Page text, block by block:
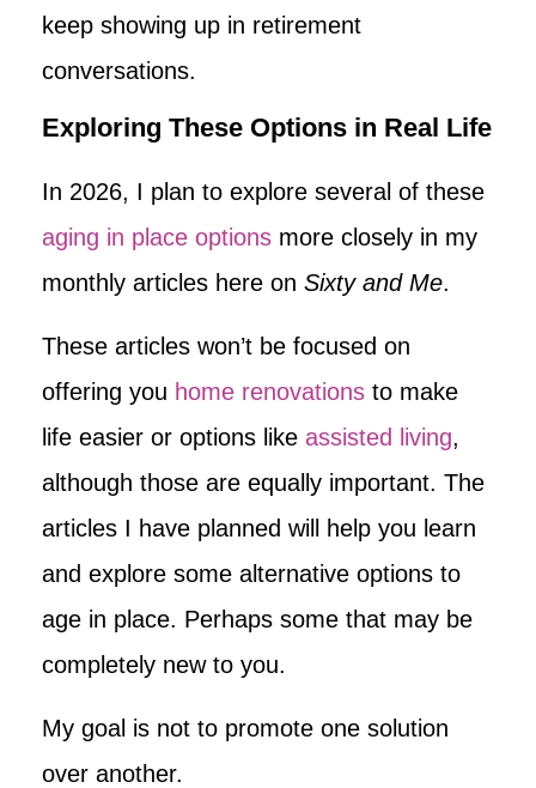
keep showing up in retirement
conversations.
Exploring These Options in Real Life
In 2026, I plan to explore several of these
aging in place options more closely in my
monthly articles here on Sixty and Me.
These articles won’t be focused on
offering you home renovations to make
life easier or options like assisted living,
although those are equally important. The
articles I have planned will help you learn
and explore some alternative options to
age in place. Perhaps some that may be
completely new to you.
My goal is not to promote one solution
over another.